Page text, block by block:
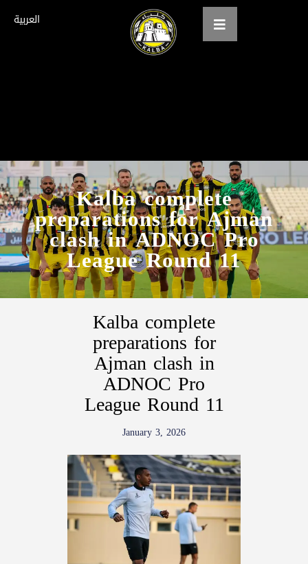
العربية
Kalba complete
preparations for Ajman
clash in ADNOC Pro
League Round 11
teams
Gallery
Tickets
العربية
Kalba complete
preparations for
Ajman clash in
ADNOC Pro
League Round 11
January 3, 2026